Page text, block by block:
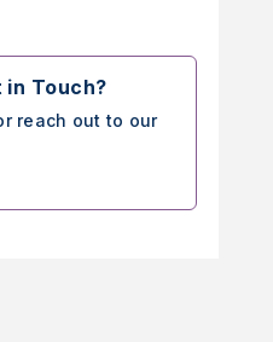
in Touch?
reach out to our